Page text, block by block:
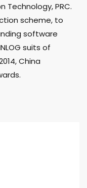
Technology, PRC.
scheme, to
software
suits of
China